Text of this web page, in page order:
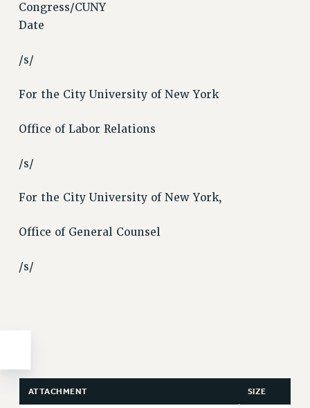
Congress/CUNY
Date
/s/
For the City University of New York
Office of Labor Relations
/s/
For the City University of New York,
Office of General Counsel
/s/
ATTACHMENT SIZE